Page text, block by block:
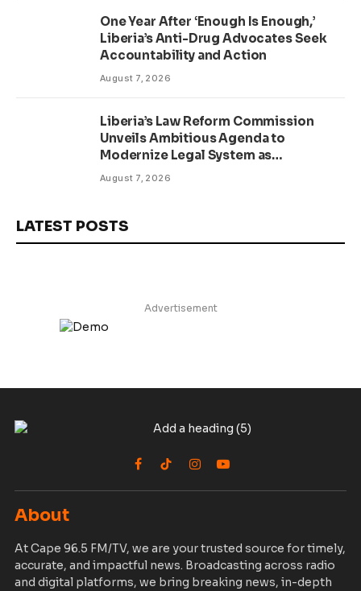
One Year After ‘Enough Is Enough,’
Liberia’s Anti-Drug Advocates Seek
Accountability and Action
August 7, 2026
Liberia’s Law Reform Commission
Unveils Ambitious Agenda to
Modernize Legal System as
Presidential Affairs Minister Visits
August 7, 2026
LATEST POSTS
Advertisement
Facebook
TikTokInstagram
YouTube
About
At Cape 96.5 FM/TV, we are your trusted source for timely,
accurate, and impactful news. Broadcasting across radio
and digital platforms, we bring breaking news, in-depth